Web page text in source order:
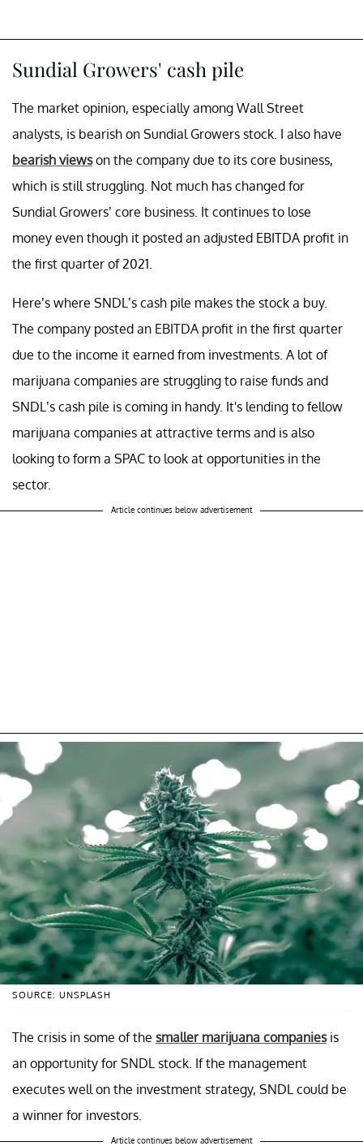
Sundial Growers' cash pile
The market opinion, especially among Wall Street
analysts, is bearish on Sundial Growers stock. I also have
bearish viewson the company due to its core business,
which is still struggling. Not much has changed for
Sundial Growers’ core business. It continues to lose
money even though it posted an adjusted EBITDA profit in
the first quarter of 2021.
Here’s where SNDL’s cash pile makes the stock a buy.
The company posted an EBITDA profit in the first quarter
due to the income it earned from investments. A lot of
marijuana companies are struggling to raise funds and
SNDL’s cash pile is coming in handy. It's lending to fellow
marijuana companies at attractive terms and is also
looking to form a SPAC to look at opportunities in the
sector.
Article continues below advertisement
SOURCE: UNSPLASH
The crisis in some of the smaller marijuana companiesis
an opportunity for SNDL stock. If the management
executes well on the investment strategy, SNDL could be
a winner for investors.
Article continues below advertisement